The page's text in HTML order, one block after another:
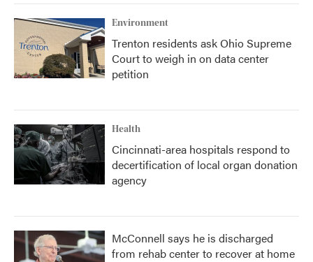
Environment
Trenton residents ask Ohio Supreme
Court to weigh in on data center
petition
Health
Cincinnati-area hospitals respond to
decertification of local organ donation
agency
McConnell says he is discharged
from rehab center to recover at home